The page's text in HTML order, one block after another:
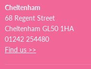
Cheltenham
68 Regent Street
Cheltenham GL50 1HA
01242 254480
Find us >>